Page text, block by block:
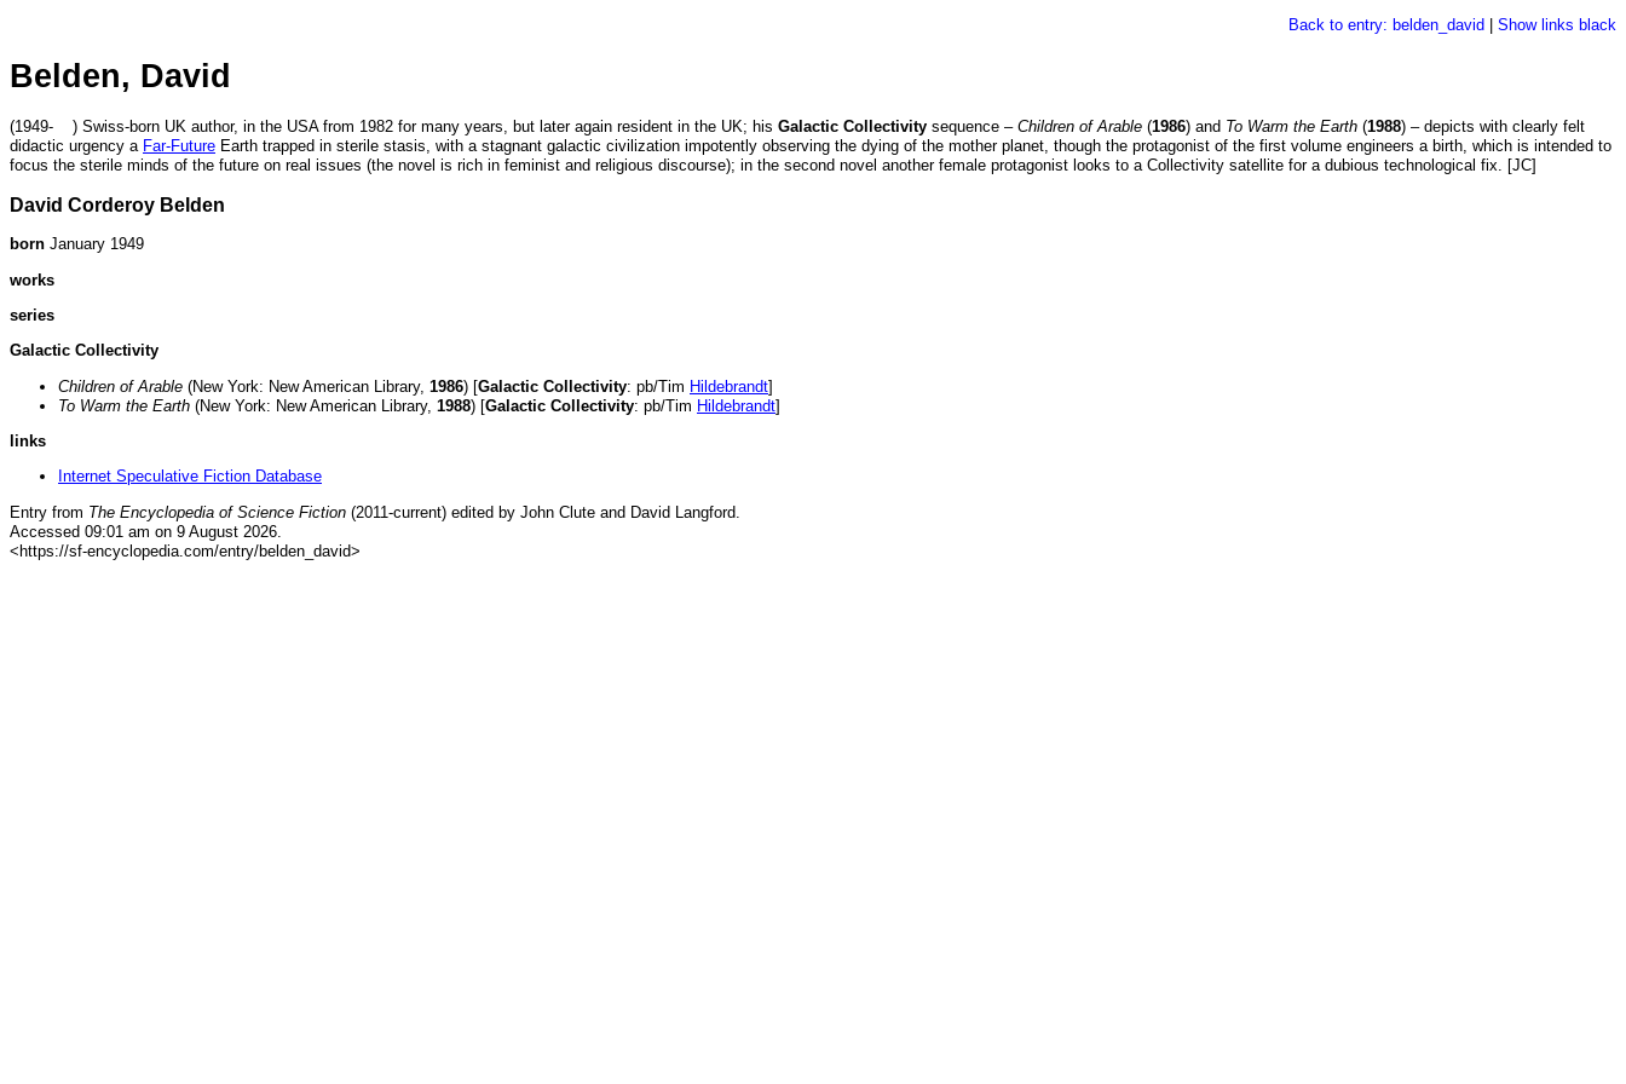
Back to entry: belden_david Show links black
Belden, David
(1949- ) Swiss-born UK author, in the USA from 1982 for many years, but later again resident in the UK; his Galactic Collectivity sequence – Children of Arable (1986) and To Warm the Earth (1988) – depicts with clearly felt
didactic urgency a Far-Future Earth trapped in sterile stasis, with a stagnant galactic civilization impotently observing the dying of the mother planet, though the protagonist of the first volume engineers a birth, which is intended to
focus the sterile minds of the future on real issues (the novel is rich in feminist and religious discourse); in the second novel another female protagonist looks to a Collectivity satellite for a dubious technological fix. [JC]
David Corderoy Belden
born January 1949
works
series
Galactic Collectivity
Children of Arable (New York: New American Library, 1986) [Galactic Collectivity: pb/Tim Hildebrandt]
To Warm the Earth (New York: New American Library, 1988) [Galactic Collectivity: pb/Tim Hildebrandt]
links
Internet Speculative Fiction Database
Entry from The Encyclopedia of Science Fiction (2011-current) edited by John Clute and David Langford.
Accessed 09:01 am on 9 August 2026.
<https://sf-encyclopedia.com/entry/belden_david>